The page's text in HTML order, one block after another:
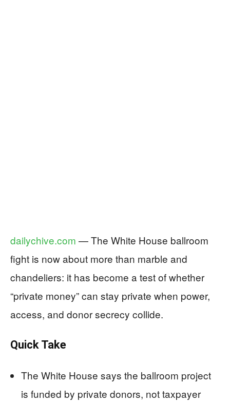
dailychive.com — The White House ballroom
fight is now about more than marble and
chandeliers: it has become a test of whether
“private money” can stay private when power,
access, and donor secrecy collide.
Quick Take
The White House says the ballroom project
is funded by private donors, not taxpayer